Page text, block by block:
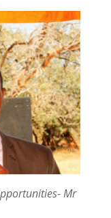
Mr